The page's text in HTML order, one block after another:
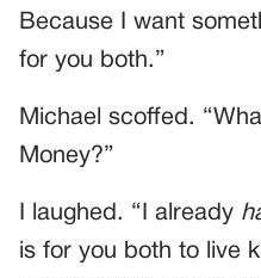
Because I want
for you both.”
Michael scoffed.
Money?”
I laughed. “I already
is for you both to live